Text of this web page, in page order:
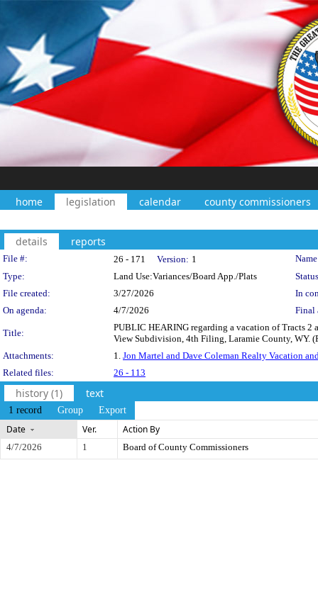
home legislation calendar county commissioners
details reports
Legislation Details
File #: 26 - 171 Version: 1
Type:
Land Use:Variances/Board App./Plats
File created:
3/27/2026
In
On agenda:
4/7/2026 Final
Title:
PUBLIC HEARING regarding a vacation of Tracts
View Subdivision, 4th Filing, Laramie County, WY.
Attachments:
1. Jon Martel and Dave Coleman Realty Vacation
Related files:
26 - 113
history (1) text
1 record Group Export
Date Ver. Action By
4/7/2026 1 Board of County Commissioners